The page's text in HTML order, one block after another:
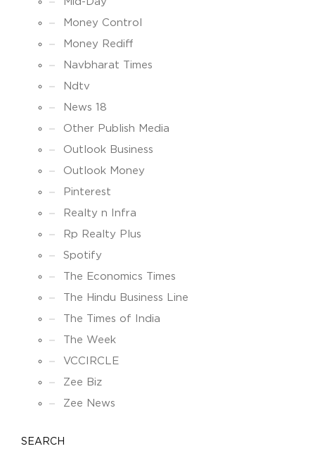
Money Control
Money Rediff
Navbharat Times
Ndtv
News 18
Other Publish Media
Outlook Business
Outlook Money
Pinterest
Realty n Infra
Rp Realty Plus
Spotify
The Economics Times
The Hindu Business Line
The Times of India
The Week
VCCIRCLE
Zee Biz
Zee News
SEARCH